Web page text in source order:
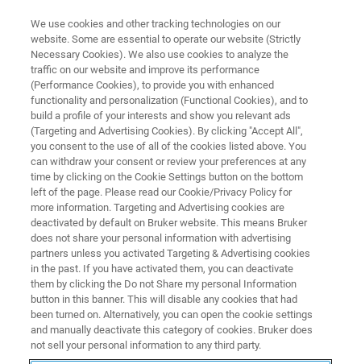
CONTACT US
Contact Your Bruker Customer
Support Center
Need more information? Our team is happy to
assist and answer your questions.
CBRNE Detectors
We use cookies and other tracking technologies on our
website. Some are essential to operate our website (Strictly
Necessary Cookies). We also use cookies to analyze the
traffic on our website and improve its performance
(Performance Cookies), to provide you with enhanced
functionality and personalization (Functional Cookies), and to
build a profile of your interests and show you relevant ads
(Targeting and Advertising Cookies). By clicking "Accept All",
you consent to the use of all of the cookies listed above. You
can withdraw your consent or review your preferences at any
time by clicking on the Cookie Settings button on the bottom
left of the page. Please read our Cookie/Privacy Policy for
more information. Targeting and Advertising cookies are
deactivated by default on Bruker website. This means Bruker
does not share your personal information with advertising
partners unless you activated Targeting & Advertising cookies
in the past. If you have activated them, you can deactivate
them by clicking the Do not Share my personal Information
button in this banner. This will disable any cookies that had
been turned on. Alternatively, you can open the cookie settings
and manually deactivate this category of cookies. Bruker does
not sell your personal information to any third party.